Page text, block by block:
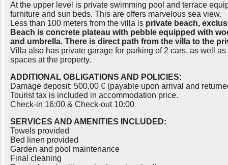
At the upper level is private swimming pool and terrace
furniture and sun beds. This are offers marvelous sea view.
Less than 100 meters from the villa is private beach,
Beach is concrete plateau with pebble equipped with
and umbrella. There is direct path from the villa to the
Villa also has private garage for parking of 2 cars, as well
spaces at the property.
ADDITIONAL OBLIGATIONS AND POLICIES:
Damage deposit: 500,00 € (payable upon arrival and
Tourist tax is included in accommodation price.
Check-in 16:00 & Check-out 10:00
SERVICES AND AMENITIES INCLUDED:
Towels provided
Bed linen provided
Garden and pool maintenance
Final cleaning